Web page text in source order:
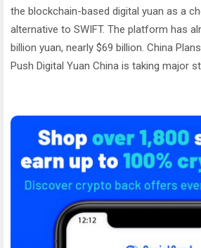
the blockchain-based digital yuan as a
alternative to SWIFT. The platform has
billion yuan, nearly $69 billion. China
Push Digital Yuan China is taking major